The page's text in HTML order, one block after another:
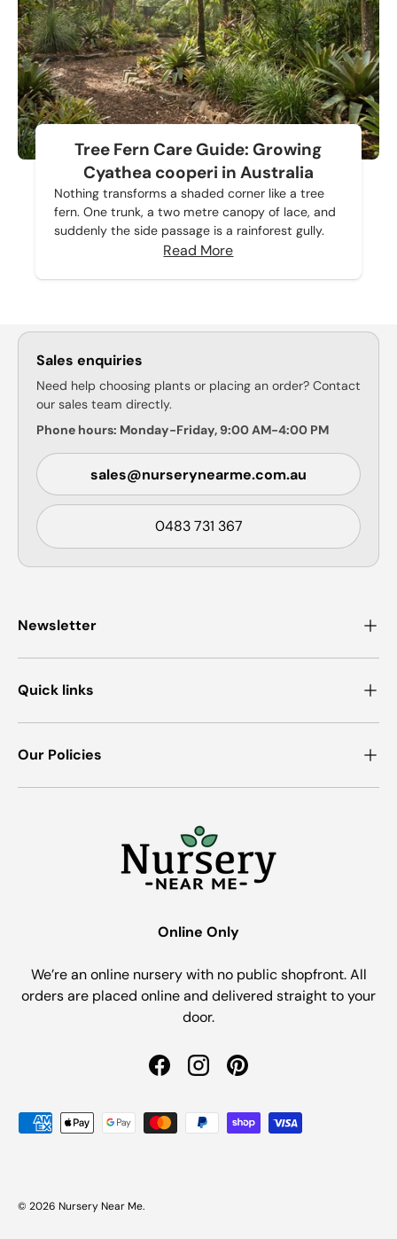
Tree Fern Care Guide: Growing
Cyathea cooperi in Australia
Nothing transforms a shaded corner like a tree
fern. One trunk, a two metre canopy of lace, and
suddenly the side passage is a rainforest gully.
Read More
Sales enquiries
Need help choosing plants or placing an order? Contact
our sales team directly.
Phone hours: Monday-Friday, 9:00 AM-4:00 PM
sales@nurserynearme.com.au
0483 731 367
Newsletter
Quick links
Our Policies
Online Only
We’re an online nursery with no public shopfront. All
orders are placed online and delivered straight to your
door.
FacebookInstagramPinterest
Payment methods accepted
© 2026 Nursery Near Me.